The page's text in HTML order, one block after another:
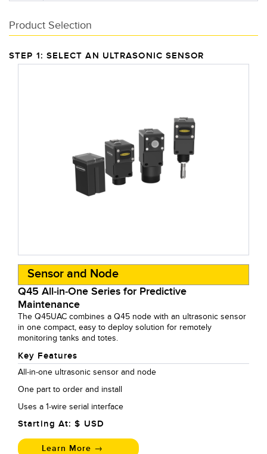
Product Selection
STEP 1: SELECT AN ULTRASONIC SENSOR
Sensor and Node
Q45 All-in-One Series for Predictive
Maintenance
The Q45UAC combines a Q45 node with an ultrasonic sensor
in one compact, easy to deploy solution for remotely
monitoring tanks and totes.
Key Features
All-in-one ultrasonic sensor and node
One part to order and install
Uses a 1-wire serial interface
Starting At: $ USD
Learn More →